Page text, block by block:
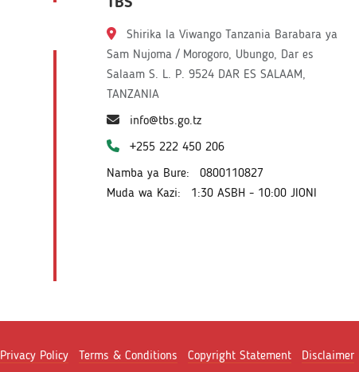
TBS
Shirika la Viwango Tanzania Barabara ya
Sam Nujoma / Morogoro, Ubungo, Dar es
Salaam S. L. P. 9524 DAR ES SALAAM,
TANZANIA
info@tbs.go.tz
+255 222 450 206
Namba ya Bure:
0800110827
Muda wa Kazi:
1:30 ASBH - 10:00 JIONI
Privacy Policy Terms & Conditions Copyright Statement Disclaimer